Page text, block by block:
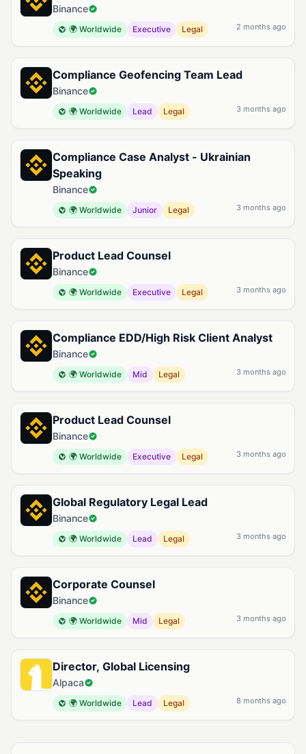
Binance
🌍 Worldwide Executive Legal 2 months ago
Compliance Geofencing Team Lead
Binance
🌍 Worldwide Lead Legal 3 months ago
Compliance Case Analyst - Ukrainian
Speaking
Binance
🌍 Worldwide Junior Legal 3 months ago
Product Lead Counsel
Binance
🌍 Worldwide Executive Legal 3 months ago
Compliance EDD/High Risk Client Analyst
Binance
🌍 Worldwide Mid Legal 3 months ago
Product Lead Counsel
Binance
🌍 Worldwide Executive Legal 3 months ago
Global Regulatory Legal Lead
Binance
🌍 Worldwide Lead Legal 3 months ago
Corporate Counsel
Binance
🌍 Worldwide Mid Legal 3 months ago
Director, Global Licensing
Alpaca
🌍 Worldwide Lead Legal 8 months ago